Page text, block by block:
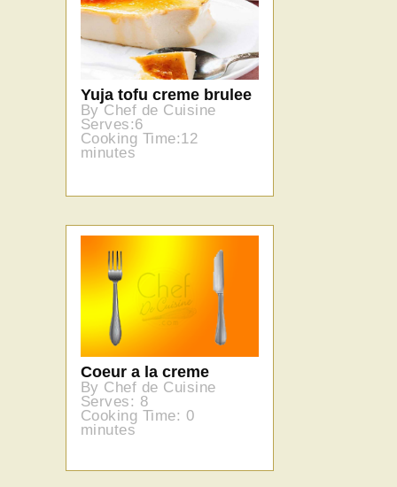
Yuja tofu creme brulee
By Chef de Cuisine
Serves:6
Cooking Time:12
minutes
Coeur a la creme
By Chef de Cuisine
Serves: 8
Cooking Time: 0
minutes